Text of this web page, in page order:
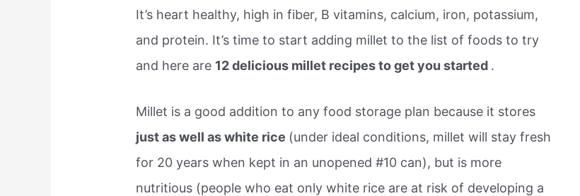
It’s heart healthy, high in fiber, B vitamins, calcium, iron, potassium,
and protein. It’s time to start adding millet to the list of foods to try
and here are 12 delicious millet recipes to get you started .
Millet is a good addition to any food storage plan because it stores
just as well as white rice (under ideal conditions, millet will stay fresh
for 20 years when kept in an unopened #10 can), but is more
nutritious (people who eat only white rice are at risk of developing a